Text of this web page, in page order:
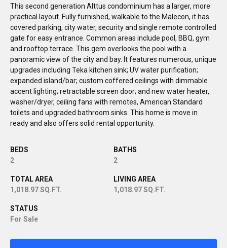
This second generation Alttus condominium has a larger, more
practical layout. Fully furnished, walkable to the Malecon, it has
covered parking, city water, security and single remote controlled
gate for easy entrance. Common areas include pool, BBQ, gym
and rooftop terrace. This gem overlooks the pool with a
panoramic view of the city and bay. It features numerous, unique
upgrades including Teka kitchen sink; UV water purification;
expanded island/bar; custom coffered ceilings with dimmable
accent lighting; retractable screen door; and new water heater,
washer/dryer, ceiling fans with remotes, American Standard
toilets and upgraded bathroom sinks. This home is move in
ready and also offers solid rental opportunity.
BEDS
2
BATHS
2
TOTAL AREA
1,018.97 SQ.FT.
LIVING AREA
1,018.97 SQ.FT.
STATUS
For Sale